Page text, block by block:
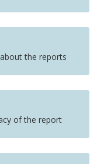
the reports
of the report